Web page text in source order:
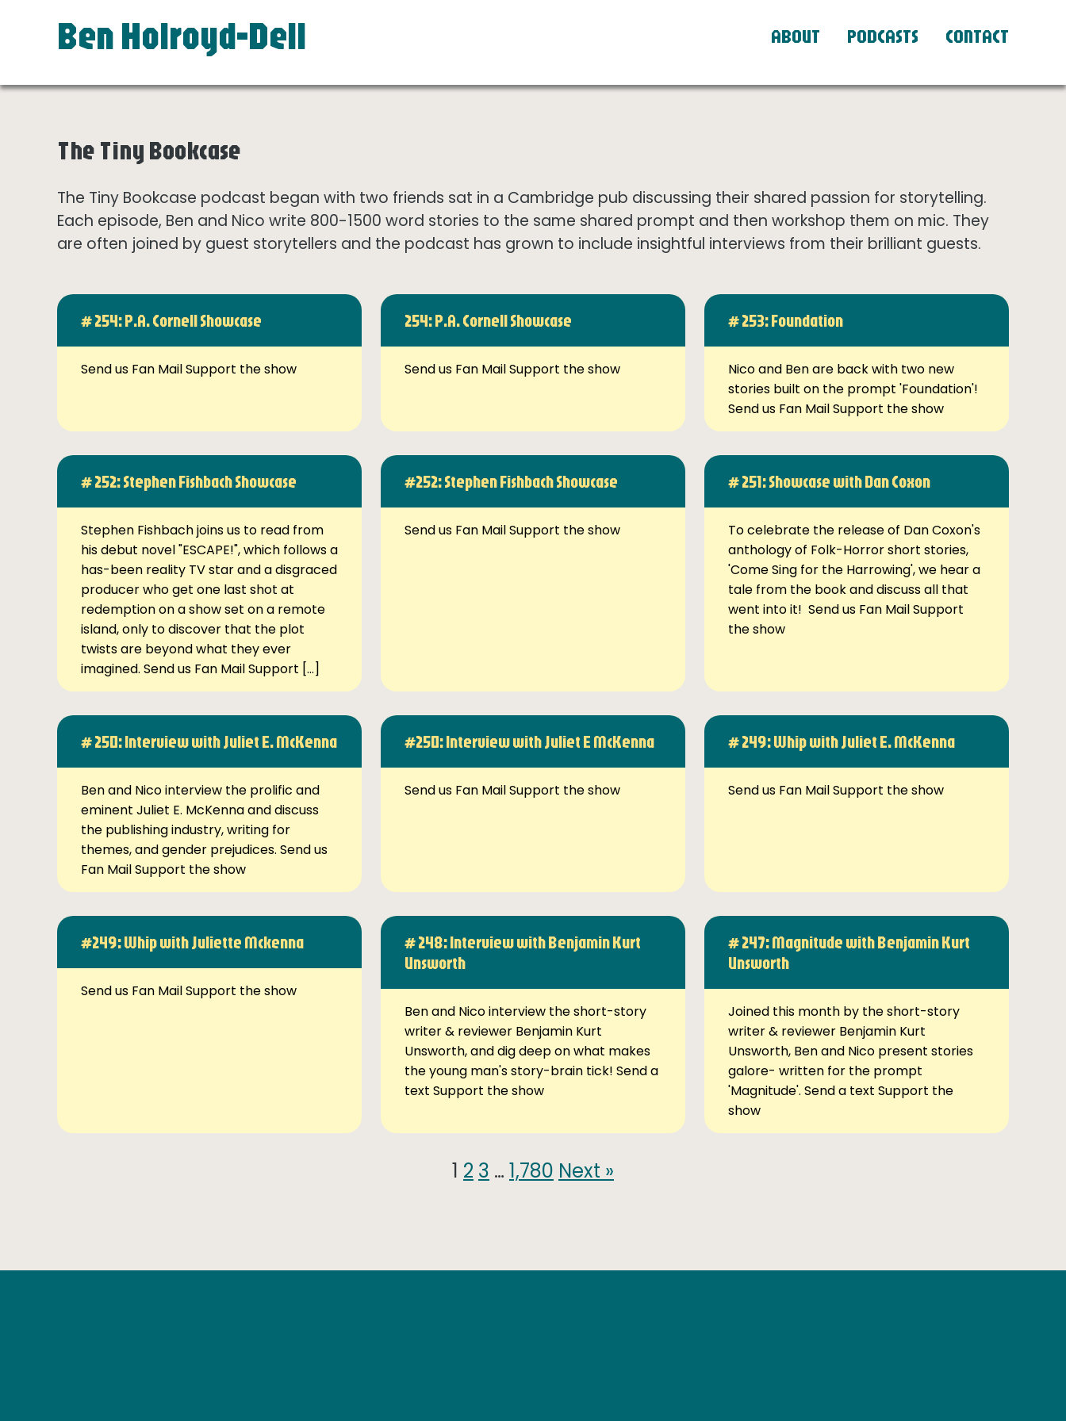
Ben Holroyd-Dell ABOUT PODCASTS CONTACT
The Tiny Bookcase
The Tiny Bookcase podcast began with two friends sat in a Cambridge pub discussing their shared passion for storytelling.
Each episode, Ben and Nico write 800-1500 word stories to the same shared prompt and then workshop them on mic. They
are often joined by guest storytellers and the podcast has grown to include insightful interviews from their brilliant guests.
# 254: P.A. Cornell Showcase
Send us Fan Mail Support the show
254: P.A. Cornell Showcase
Send us Fan Mail Support the show
# 253: Foundation
Nico and Ben are back with two new
stories built on the prompt 'Foundation'!
Send us Fan Mail Support the show
# 252: Stephen Fishbach Showcase
Stephen Fishbach joins us to read from
his debut novel "ESCAPE!", which follows a
has-been reality TV star and a disgraced
producer who get one last shot at
redemption on a show set on a remote
island, only to discover that the plot
twists are beyond what they ever
imagined. Send us Fan Mail Support […]
#252: Stephen Fishbach Showcase
Send us Fan Mail Support the show
# 251: Showcase with Dan Coxon
To celebrate the release of Dan Coxon's
anthology of Folk-Horror short stories,
'Come Sing for the Harrowing', we hear a
tale from the book and discuss all that
went into it! Send us Fan Mail Support
the show
# 250: Interview with Juliet E. McKenna
Ben and Nico interview the prolific and
eminent Juliet E. McKenna and discuss
the publishing industry, writing for
themes, and gender prejudices. Send us
Fan Mail Support the show
#250: Interview with Juliet E McKenna
Send us Fan Mail Support the show
# 249: Whip with Juliet E. McKenna
Send us Fan Mail Support the show
#249: Whip with Juliette Mckenna
Send us Fan Mail Support the show
# 248: Interview with Benjamin Kurt
Unsworth
Ben and Nico interview the short-story
writer & reviewer Benjamin Kurt
Unsworth, and dig deep on what makes
the young man's story-brain tick! Send a
text Support the show
# 247: Magnitude with Benjamin Kurt
Unsworth
Joined this month by the short-story
writer & reviewer Benjamin Kurt
Unsworth, Ben and Nico present stories
galore- written for the prompt
'Magnitude'. Send a text Support the
show
1 2 3 … 1,780 Next »